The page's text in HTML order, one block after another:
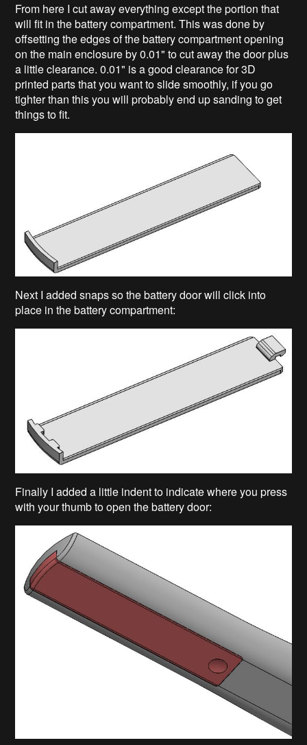
From here I cut away everything except the portion that
will fit in the battery compartment. This was done by
offsetting the edges of the battery compartment opening
on the main enclosure by 0.01" to cut away the door plus
a little clearance. 0.01" is a good clearance for 3D
printed parts that you want to slide smoothly, if you go
tighter than this you will probably end up sanding to get
things to fit.
Next I added snaps so the battery door will click into
place in the battery compartment:
Finally I added a little indent to indicate where you press
with your thumb to open the battery door: